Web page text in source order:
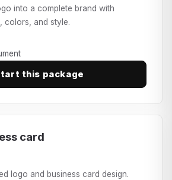
into a complete brand with
colors, and style.
this package
card
logo and business card design.